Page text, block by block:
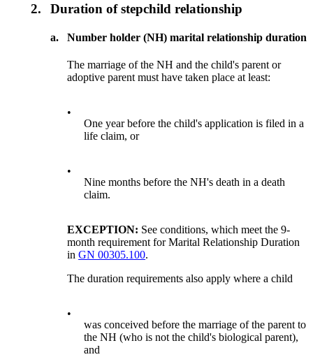
2. Duration of stepchild relationship
a. Number holder (NH) marital relationship duration
The marriage of the NH and the child's parent or
adoptive parent must have taken place at least:
•
One year before the child's application is filed in a
life claim, or
•
Nine months before the NH's death in a death
claim.
EXCEPTION: See conditions, which meet the 9-
month requirement for Marital Relationship Duration
inGN 00305.100.
The duration requirements also apply where a child
•
was conceived before the marriage of the parent to
the NH (who is not the child's biological parent),
and